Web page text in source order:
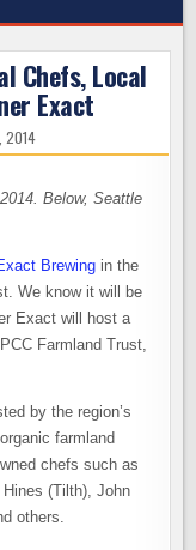
Chefs, Local
Exact
2014
2014.Below, Seattle
Brewing in the
We know it will be
Exact will host a
Farmland Trust,
by the region’s
farmland
chefs such as
(Tilth), John
others.